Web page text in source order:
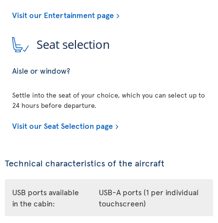
Visit our Entertainment page
Seat selection
Aisle or window?
Settle into the seat of your choice, which you can select up to
24 hours before departure.
Visit our Seat Selection page
Technical characteristics of the aircraft
USB ports available
in the cabin:
USB-A ports (1 per individual
touchscreen)